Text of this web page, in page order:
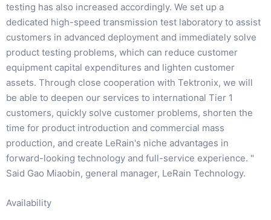
testing has also increased accordingly. We set up a
dedicated high-speed transmission test laboratory to assist
customers in advanced deployment and immediately solve
product testing problems, which can reduce customer
equipment capital expenditures and lighten customer
assets. Through close cooperation with Tektronix, we will
be able to deepen our services to international Tier 1
customers, quickly solve customer problems, shorten the
time for product introduction and commercial mass
production, and create LeRain's niche advantages in
forward-looking technology and full-service experience. "
Said Gao Miaobin, general manager, LeRain Technology.
Availability